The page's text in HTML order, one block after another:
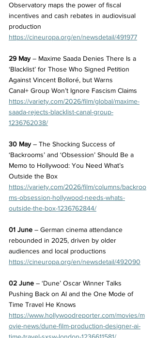
Observatory maps the power of fiscal
incentives and cash rebates in audiovisual
production
https://cineuropa.org/en/newsdetail/491977
29 May – Maxime Saada Denies There Is a
‘Blacklist’ for Those Who Signed Petition
Against Vincent Bolloré, but Warns
Canal+ Group Won’t Ignore Fascism Claims
https://variety.com/2026/film/global/maxime-
saada-rejects-blacklist-canal-group-
1236762038/
30 May – The Shocking Success of
‘Backrooms’ and ‘Obsession’ Should Be a
Memo to Hollywood: You Need What’s
Outside the Box
https://variety.com/2026/film/columns/backroo
ms-obsession-hollywood-needs-whats-
outside-the-box-1236762844/
01 June – German cinema attendance
rebounded in 2025, driven by older
audiences and local productions
https://cineuropa.org/en/newsdetail/492090
02 June – ‘Dune’ Oscar Winner Talks
Pushing Back on AI and the One Mode of
Time Travel He Knows
https://www.hollywoodreporter.com/movies/m
ovie-news/dune-film-production-designer-ai-
time-travel-sxsw-london-1236611581/